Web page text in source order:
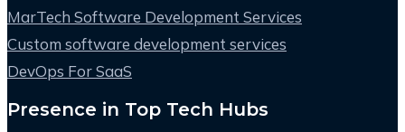
MarTech Software Development Services
Custom software development services
DevOps For SaaS
Presence in Top Tech Hubs